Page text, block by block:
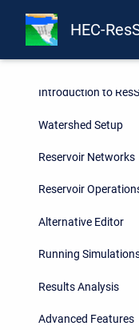
HEC-
Integrating ResSim
and HEC-WAT
About this Manual
Introduction to
Watershed Setup
Reservoir Networks
Reservoir
Alternative Editor
Running
Results Analysis
Advanced Features